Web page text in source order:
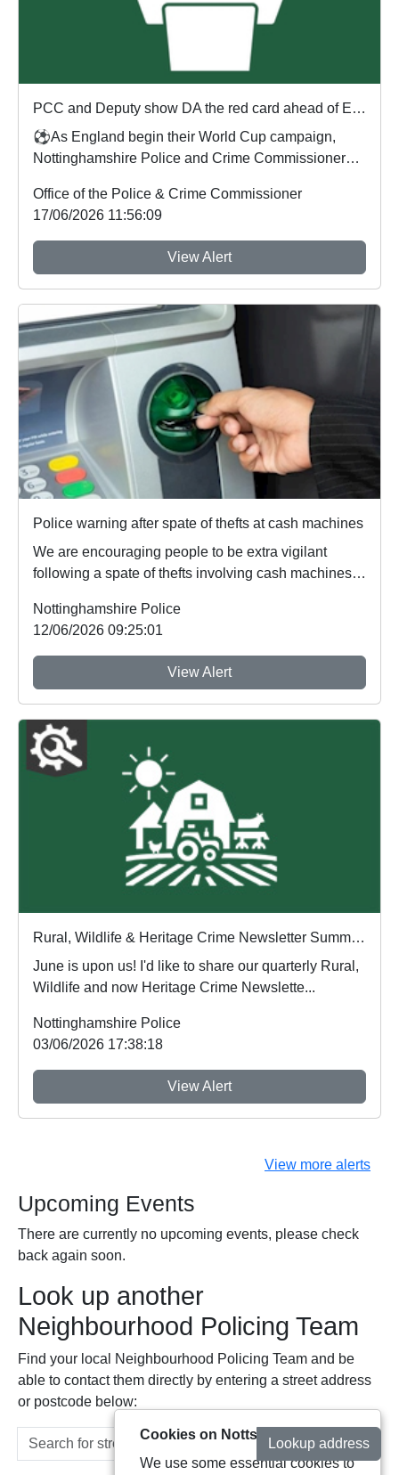
PCC and Deputy show DA the red card ahead of England's first World Cup match
⚽As England begin their World Cup campaign,
Nottinghamshire Police and Crime Commissioner
Office of the Police & Crime Commissioner
17/06/2026 11:56:09
View Alert
Police warning after spate of thefts at cash machines
We are encouraging people to be extra vigilant
following a spate of thefts involving cash machines.
Nottinghamshire Police
12/06/2026 09:25:01
View Alert
Rural, Wildlife & Heritage Crime Newsletter Summer 2026
June is upon us! I'd like to share our quarterly Rural,
Wildlife and now Heritage Crime Newslette...
Nottinghamshire Police
03/06/2026 17:38:18
View Alert
View more alerts
Upcoming Events
There are currently no upcoming events, please check
back again soon.
Look up another
Neighbourhood Policing Team
Find your local Neighbourhood Policing Team and be
able to contact them directly by entering a street address
or postcode below:
Lookup address
Cookies on Notts Alerts
We use some essential cookies to